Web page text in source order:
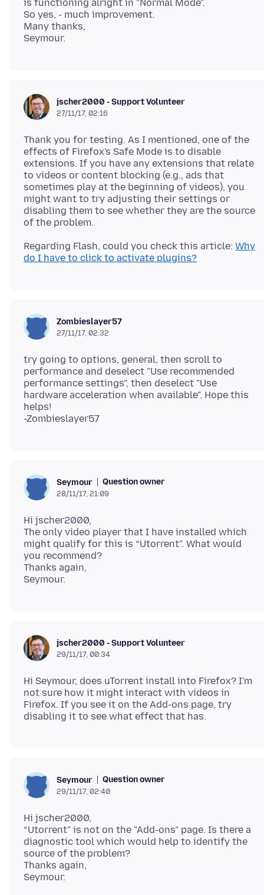
is functioning alright in "Normal Mode".
So yes, - much improvement.
Many thanks,
jscher2000 - Support Volunteer
27/11/17, 02:16
Thank you for testing. As I mentioned, one of the
effects of Firefox's Safe Mode is to disable
extensions. If you have any extensions that relate
to videos or content blocking (e.g., ads that
sometimes play at the beginning of videos), you
might want to try adjusting their settings or
disabling them to see whether they are the source
Regarding Flash, could you check this article: Why
do I have to click to activate plugins?
Zombieslayer57
27/11/17, 02:32
try going to options, general, then scroll to
performance and deselect "Use recommended
performance settings", then deselect "Use
hardware acceleration when available". Hope this
helps!
Seymour Question owner
28/11/17, 21:09
Hi jscher2000,
The only video player that I have installed which
might qualify for this is “Utorrent”. What would
you recommend?
Thanks again,
jscher2000 - Support Volunteer
29/11/17, 00:34
Hi Seymour, does uTorrent install into Firefox? I'm
not sure how it might interact with videos in
Firefox. If you see it on the Add-ons page, try
Seymour Question owner
29/11/17, 02:40
Hi jscher2000,
“Utorrent” is not on the "Add-ons" page. Is there a
diagnostic tool which would help to identify the
source of the problem?
Thanks again,